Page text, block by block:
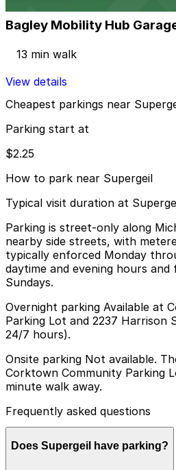
Bagley Mobility Hub
13 min walk
View details
Cheapest parkings near
Parking start at
$2.25
How to park near Supergeil
Typical visit duration at
Parking is street-only along
nearby side streets, with
typically enforced Monday
daytime and evening hours
Sundays.
Overnight parking Available at
Parking Lot and 2237 Harrison
24/7 hours).
Onsite parking Not available.
Corktown Community Parking
minute walk away.
Frequently asked questions
Does Supergeil have parking?